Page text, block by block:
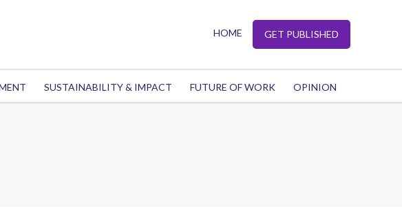
HOME GET PUBLISHED
SUSTAINABILITY & IMPACT FUTURE OF WORK OPINION